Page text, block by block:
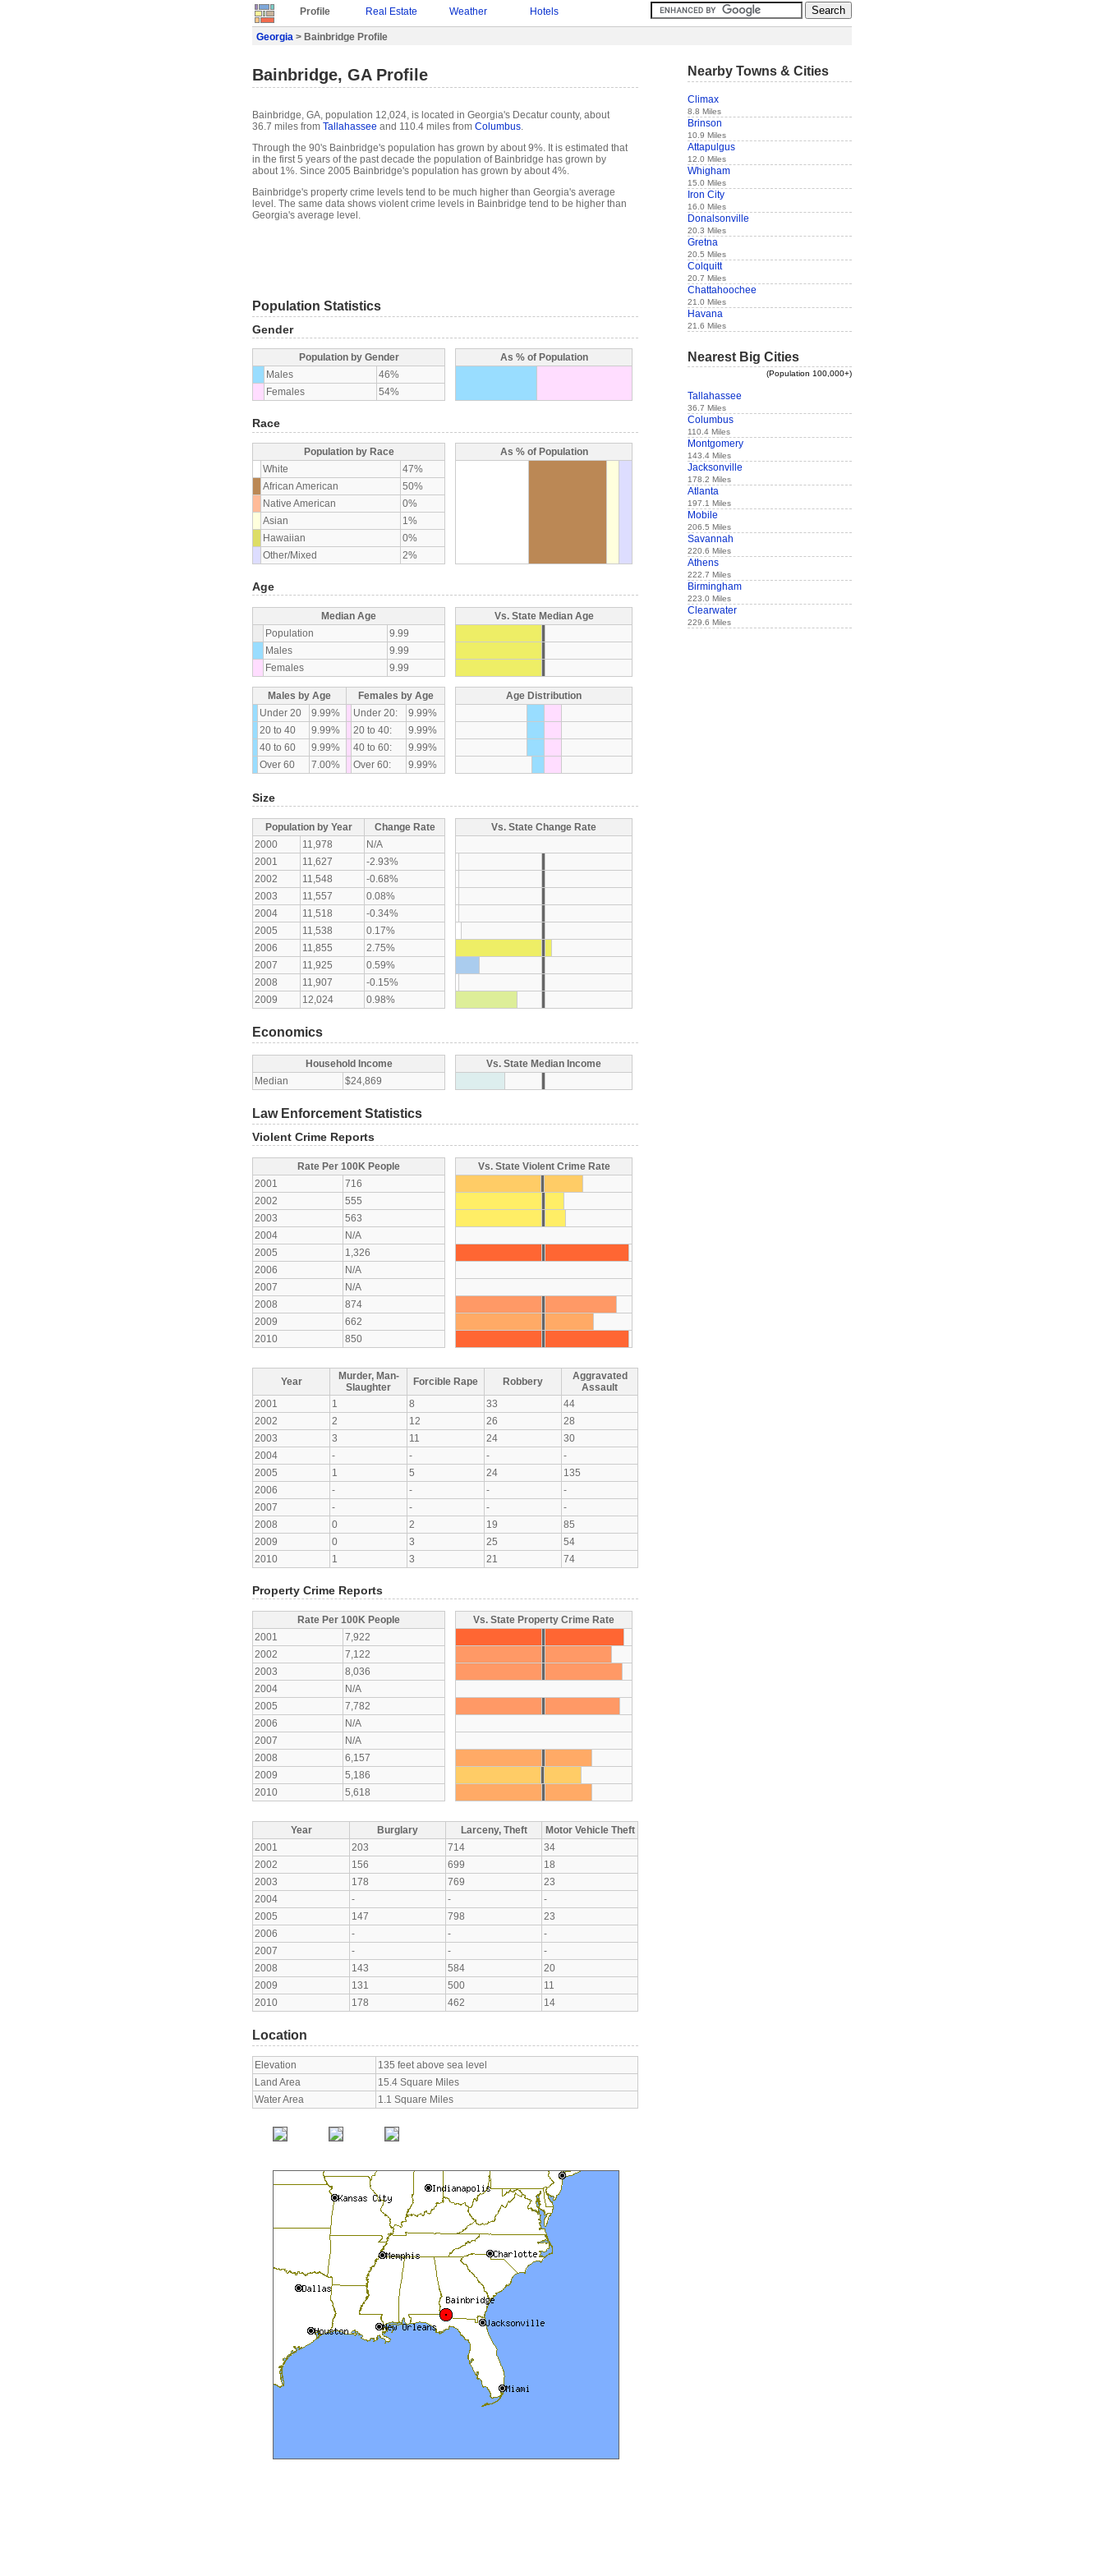
Profile Real Estate Weather Hotels
Georgia > Bainbridge Profile
Bainbridge, GA Profile
Bainbridge, GA, population 12,024, is located in Georgia's Decatur county, about
36.7 miles from Tallahassee and 110.4 miles from Columbus.
Through the 90's Bainbridge's population has grown by about 9%. It is estimated that
in the first 5 years of the past decade the population of Bainbridge has grown by
about 1%. Since 2005 Bainbridge's population has grown by about 4%.
Bainbridge's property crime levels tend to be much higher than Georgia's average
level. The same data shows violent crime levels in Bainbridge tend to be higher than
Georgia's average level.
Population Statistics
Gender
Population by Gender
Males
46%
Females
54%
As % of Population
Race
Population by Race
White
47%
African American
50%
Native American
0%
Asian
1%
Hawaiian
0%
Other/Mixed
2%
As % of Population
Age
Median Age
Population
9.99
Males
9.99
Females
9.99
Vs. State Median Age
Males by Age
Females by Age
Under 20
9.99% Under 20:
9.99%
20 to 40
9.99% 20 to 40:
9.99%
40 to 60
9.99% 40 to 60:
9.99%
Over 60
7.00% Over 60: 9.99%
Age Distribution
Size
Population by Year
Change Rate
2000
11,978
N/A
2001
11,627
-2.93%
2002
11,548
-0.68%
2003
11,557
0.08%
2004
11,518
-0.34%
2005
11,538
0.17%
2006
11,855
2.75%
2007
11,925
0.59%
2008
11,907
-0.15%
2009
12,024 0.98%
Vs. State Change Rate
Economics
Household Income
Median
$24,869
Vs. State Median Income
Law Enforcement Statistics
Violent Crime Reports
Rate Per 100K People
2001
716
2002
555
2003
563
2004
N/A
2005
1,326
2006
N/A
2007
N/A
2008
874
2009
662
2010
850
Vs. State Violent Crime Rate
Year
Murder, Man-
Slaughter
Forcible Rape Robbery
Aggravated
Assault
2001
1 8 33
44
2002
2 12 26
28
2003
3 11 24
30
2004
- - -
-
2005
1 5 24
135
2006
- - -
-
2007
- - -
-
2008
0 2 19
85
2009
0 3 25
54
2010
1 3 21 74
Property Crime Reports
Rate Per 100K People
2001
7,922
2002
7,122
2003
8,036
2004
N/A
2005
7,782
2006
N/A
2007
N/A
2008
6,157
2009
5,186
2010
5,618
Vs. State Property Crime Rate
Year Burglary Larceny, Theft
Motor Vehicle Theft
2001
203 714
34
2002
156 699
18
2003
178 769
23
2004
- -
-
2005
147 798
23
2006
- -
-
2007
- -
-
2008
143 584
20
2009
131 500
11
2010
178 462 14
Location
Elevation
135 feet above sea level
Land Area
15.4 Square Miles
Water Area
1.1 Square Miles
Nearby Towns & Cities
Climax
8.8 Miles
Brinson
10.9 Miles
Attapulgus
12.0 Miles
Whigham
15.0 Miles
Iron City
16.0 Miles
Donalsonville
20.3 Miles
Gretna
20.5 Miles
Colquitt
20.7 Miles
Chattahoochee
21.0 Miles
Havana
21.6 Miles
Nearest Big Cities
(Population 100,000+)
Tallahassee
36.7 Miles
Columbus
110.4 Miles
Montgomery
143.4 Miles
Jacksonville
178.2 Miles
Atlanta
197.1 Miles
Mobile
206.5 Miles
Savannah
220.6 Miles
Athens
222.7 Miles
Birmingham
223.0 Miles
Clearwater
229.6 Miles